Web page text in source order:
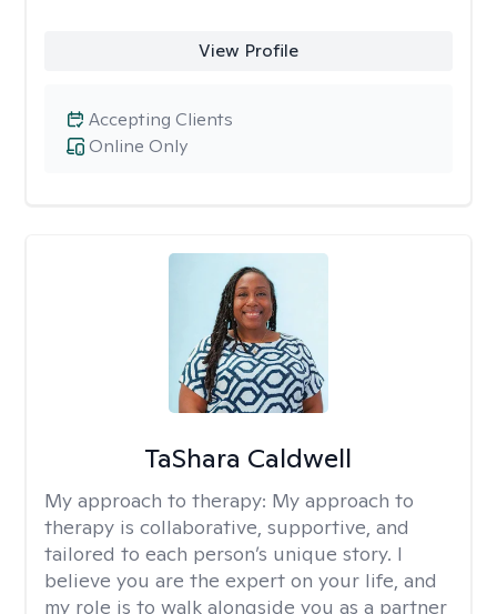
View Profile
Online Only
Accepting Clients
TaShara Caldwell
My approach to therapy: My approach to
therapy is collaborative, supportive, and
tailored to each person’s unique story. I
believe you are the expert on your life, and
my role is to walk alongside you as a partner